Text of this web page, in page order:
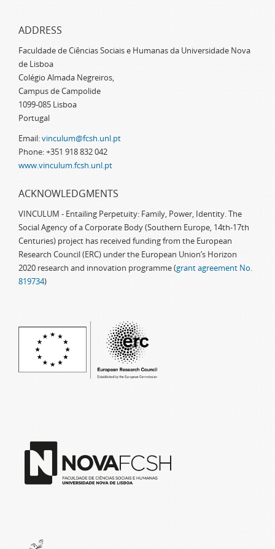
ADDRESS
Faculdade de Ciências Sociais e Humanas da Universidade Nova
de Lisboa
Colégio Almada Negreiros,
Campus de Campolide
1099-085 Lisboa
Portugal
Email:vinculum@fcsh.unl.pt
Phone: +351 918 832 042
www.vinculum.fcsh.unl.pt
ACKNOWLEDGMENTS
VINCULUM - Entailing Perpetuity: Family, Power, Identity. The
Social Agency of a Corporate Body (Southern Europe, 14th-17th
Centuries) project has received funding from the European
Research Council (ERC) under the European Union’s Horizon
2020 research and innovation programme (grant agreement No.
819734)